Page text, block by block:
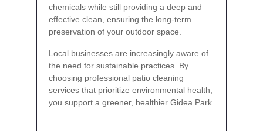
chemicals while still providing a deep and
effective clean, ensuring the long-term
preservation of your outdoor space.
Local businesses are increasingly aware of
the need for sustainable practices. By
choosing professional patio cleaning
services that prioritize environmental health,
you support a greener, healthier Gidea Park.